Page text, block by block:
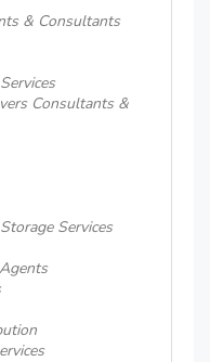
& Consultants
Consultants &
Services